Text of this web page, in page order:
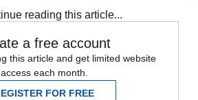
reading this article...
a free account
this article and get limited website
access each month.
FOR FREE